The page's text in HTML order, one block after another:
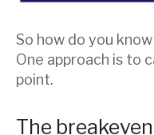
So how do you
One approach is to
point.
The